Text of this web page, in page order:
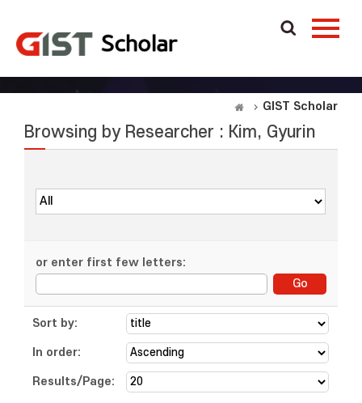
GIST Scholar
Browsing by Researcher : Kim, Gyurin
or enter first few letters:
Sort by:
In order:
Results/Page: